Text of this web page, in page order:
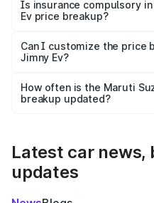
Is insurance compulsory
Ev price breakup?
Yes, at least third-party
and it is included in the on-
Can I customize the price
Jimny Ev?
accessories, or different
the final breakup.
How often is the Maruti
breakup updated?
Latest car news,
updates